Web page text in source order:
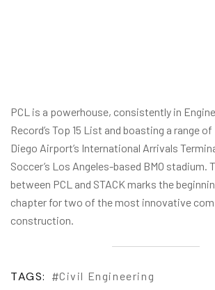
PCL is a powerhouse, consistently in
Record’s Top 15 List and boasting a range
Diego Airport’s International Arrivals
Soccer’s Los Angeles-based BMO stadium.
between PCL and STACK marks the
chapter for two of the most innovative
construction.
TAGS: Civil Engineering